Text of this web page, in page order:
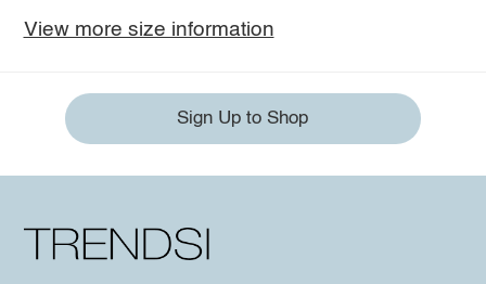
View more size information
Sign Up to Shop